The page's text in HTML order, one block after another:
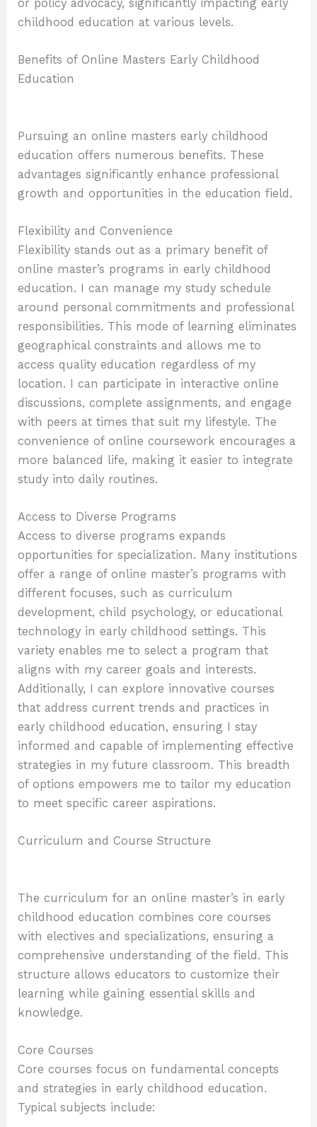
or policy advocacy, significantly impacting early
childhood education at various levels.
Benefits of Online Masters Early Childhood
Education
Pursuing an online masters early childhood
education offers numerous benefits. These
advantages significantly enhance professional
growth and opportunities in the education field.
Flexibility and Convenience
Flexibility stands out as a primary benefit of
online master’s programs in early childhood
education. I can manage my study schedule
around personal commitments and professional
responsibilities. This mode of learning eliminates
geographical constraints and allows me to
access quality education regardless of my
location. I can participate in interactive online
discussions, complete assignments, and engage
with peers at times that suit my lifestyle. The
convenience of online coursework encourages a
more balanced life, making it easier to integrate
study into daily routines.
Access to Diverse Programs
Access to diverse programs expands
opportunities for specialization. Many institutions
offer a range of online master’s programs with
different focuses, such as curriculum
development, child psychology, or educational
technology in early childhood settings. This
variety enables me to select a program that
aligns with my career goals and interests.
Additionally, I can explore innovative courses
that address current trends and practices in
early childhood education, ensuring I stay
informed and capable of implementing effective
strategies in my future classroom. This breadth
of options empowers me to tailor my education
to meet specific career aspirations.
Curriculum and Course Structure
The curriculum for an online master’s in early
childhood education combines core courses
with electives and specializations, ensuring a
comprehensive understanding of the field. This
structure allows educators to customize their
learning while gaining essential skills and
knowledge.
Core Courses
Core courses focus on fundamental concepts
and strategies in early childhood education.
Typical subjects include: